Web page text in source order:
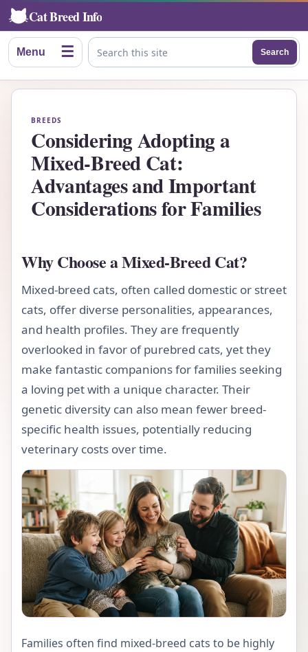
Cat Breed Info
Menu ☰ Search this site
Search
BREEDS
Considering Adopting a
Mixed-Breed Cat:
Advantages and Important
Considerations for Families
Why Choose a Mixed-Breed Cat?
Mixed-breed cats, often called domestic or street
cats, offer diverse personalities, appearances,
and health profiles. They are frequently
overlooked in favor of purebred cats, yet they
make fantastic companions for families seeking
a loving pet with a unique character. Their
genetic diversity can also mean fewer breed-
specific health issues, potentially reducing
veterinary costs over time.
Families often find mixed-breed cats to be highly